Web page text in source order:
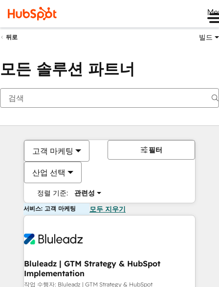
뒤로 빌드
모든 솔루션 파트너
고객 마케팅
산업 선택
정렬 기준: 관련성
필터
서비스: 고객 마케팅 모두 지우기
Bluleadz | GTM Strategy & HubSpot
Implementation
작업 수행자: Bluleadz | GTM Strategy & HubSpot